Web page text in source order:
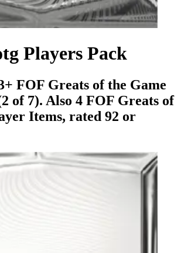
Players Pack
FOF Greats of the Game
of 7). Also 4 FOF Greats of
Items, rated 92 or